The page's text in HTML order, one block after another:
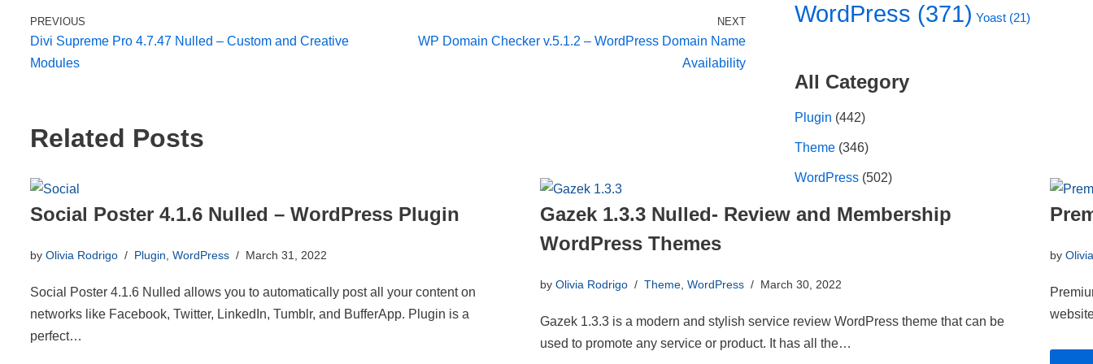
PREVIOUS
Divi Supreme Pro 4.7.47 Nulled – Custom and Creative
Modules
NEXT
WP Domain Checker v.5.1.2 – WordPress Domain Name
Availability
Related Posts
Social Poster 4.1.6 Nulled – WordPress Plugin
by Olivia Rodrigo Plugin WordPress March 31, 2022
Social Poster 4.1.6 Nulled allows you to automatically post all your content on
networks like Facebook, Twitter, LinkedIn, Tumblr, and BufferApp. Plugin is a
perfect…
Gazek 1.3.3 Nulled- Review and Membership
WordPress Themes
by Olivia Rodrigo Theme WordPress March 30, 2022
Gazek 1.3.3 is a modern and stylish service review WordPress theme that can be
used to promote any service or product. It has all the…
by
WordPress (371) Yoast (21)
All Category
Plugin (442)
Theme (346)
WordPress (502)